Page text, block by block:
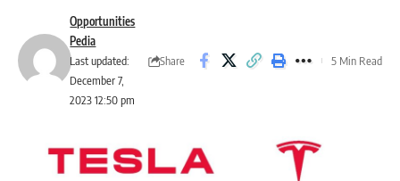
Last updated:
December 7,
2023 12:50 pm
Opportunities
Pedia
Share
5 Min Read